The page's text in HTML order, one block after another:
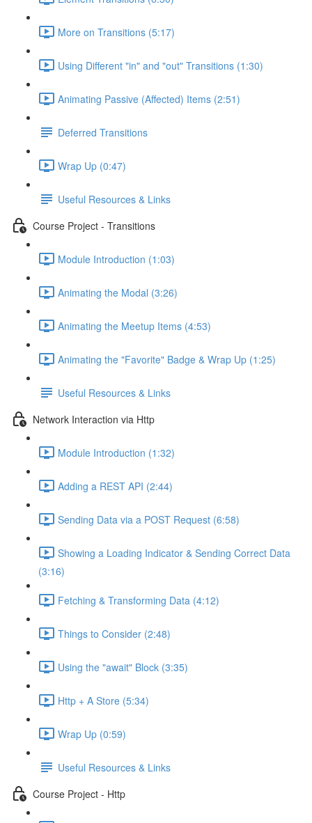
More on Transitions (5:17)
Using Different "in" and "out" Transitions (1:30)
Animating Passive (Affected) Items (2:51)
Deferred Transitions
Wrap Up (0:47)
Useful Resources & Links
Course Project - Transitions
Module Introduction (1:03)
Animating the Modal (3:26)
Animating the Meetup Items (4:53)
Animating the "Favorite" Badge & Wrap Up (1:25)
Useful Resources & Links
Network Interaction via Http
Module Introduction (1:32)
Adding a REST API (2:44)
Sending Data via a POST Request (6:58)
Showing a Loading Indicator & Sending Correct Data
(3:16)
Fetching & Transforming Data (4:12)
Things to Consider (2:48)
Using the "await" Block (3:35)
Http + A Store (5:34)
Wrap Up (0:59)
Useful Resources & Links
Course Project - Http